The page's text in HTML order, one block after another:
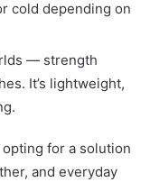
cold depending on
— strength
It’s lightweight,
opting for a solution
and everyday